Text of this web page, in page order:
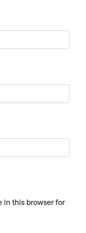
in this browser for